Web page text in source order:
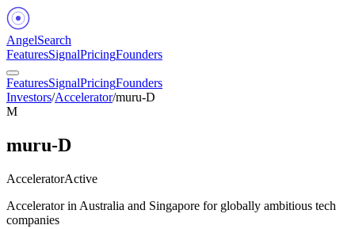
AngelSearch
FeaturesSignalPricingFounders
FeaturesSignalPricingFounders
Investors/Accelerator/muru-D
M
muru-D
AcceleratorActive
Accelerator in Australia and Singapore for globally ambitious tech
companies